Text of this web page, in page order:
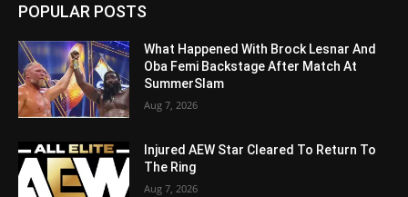
POPULAR POSTS
What Happened With Brock Lesnar And
Oba Femi Backstage After Match At
SummerSlam
Aug 7, 2026
Injured AEW Star Cleared To Return To
The Ring
Aug 7, 2026